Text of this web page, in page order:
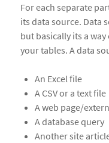
For each separate
its data source. Data
but basically its a
your tables. A data
An Excel file
A CSV or a text file
A web page/
A database query
Another site